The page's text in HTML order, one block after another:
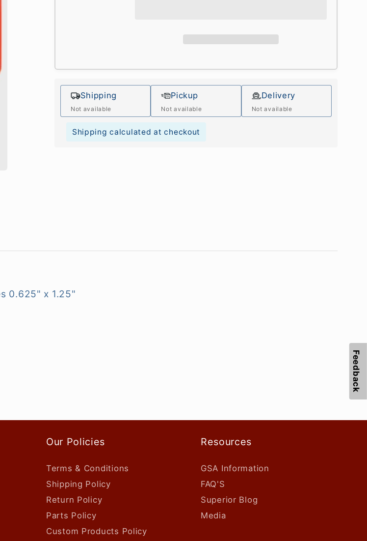
Shipping
Not available
Pickup
Not available
Delivery
Not available
Shipping calculated at checkout
0.625" x 1.25"
Our Policies
Terms & Conditions
Shipping Policy
Return Policy
Parts Policy
Custom Products Policy
Resources
GSA Information
FAQ'S
Superior Blog
Media
Feedback